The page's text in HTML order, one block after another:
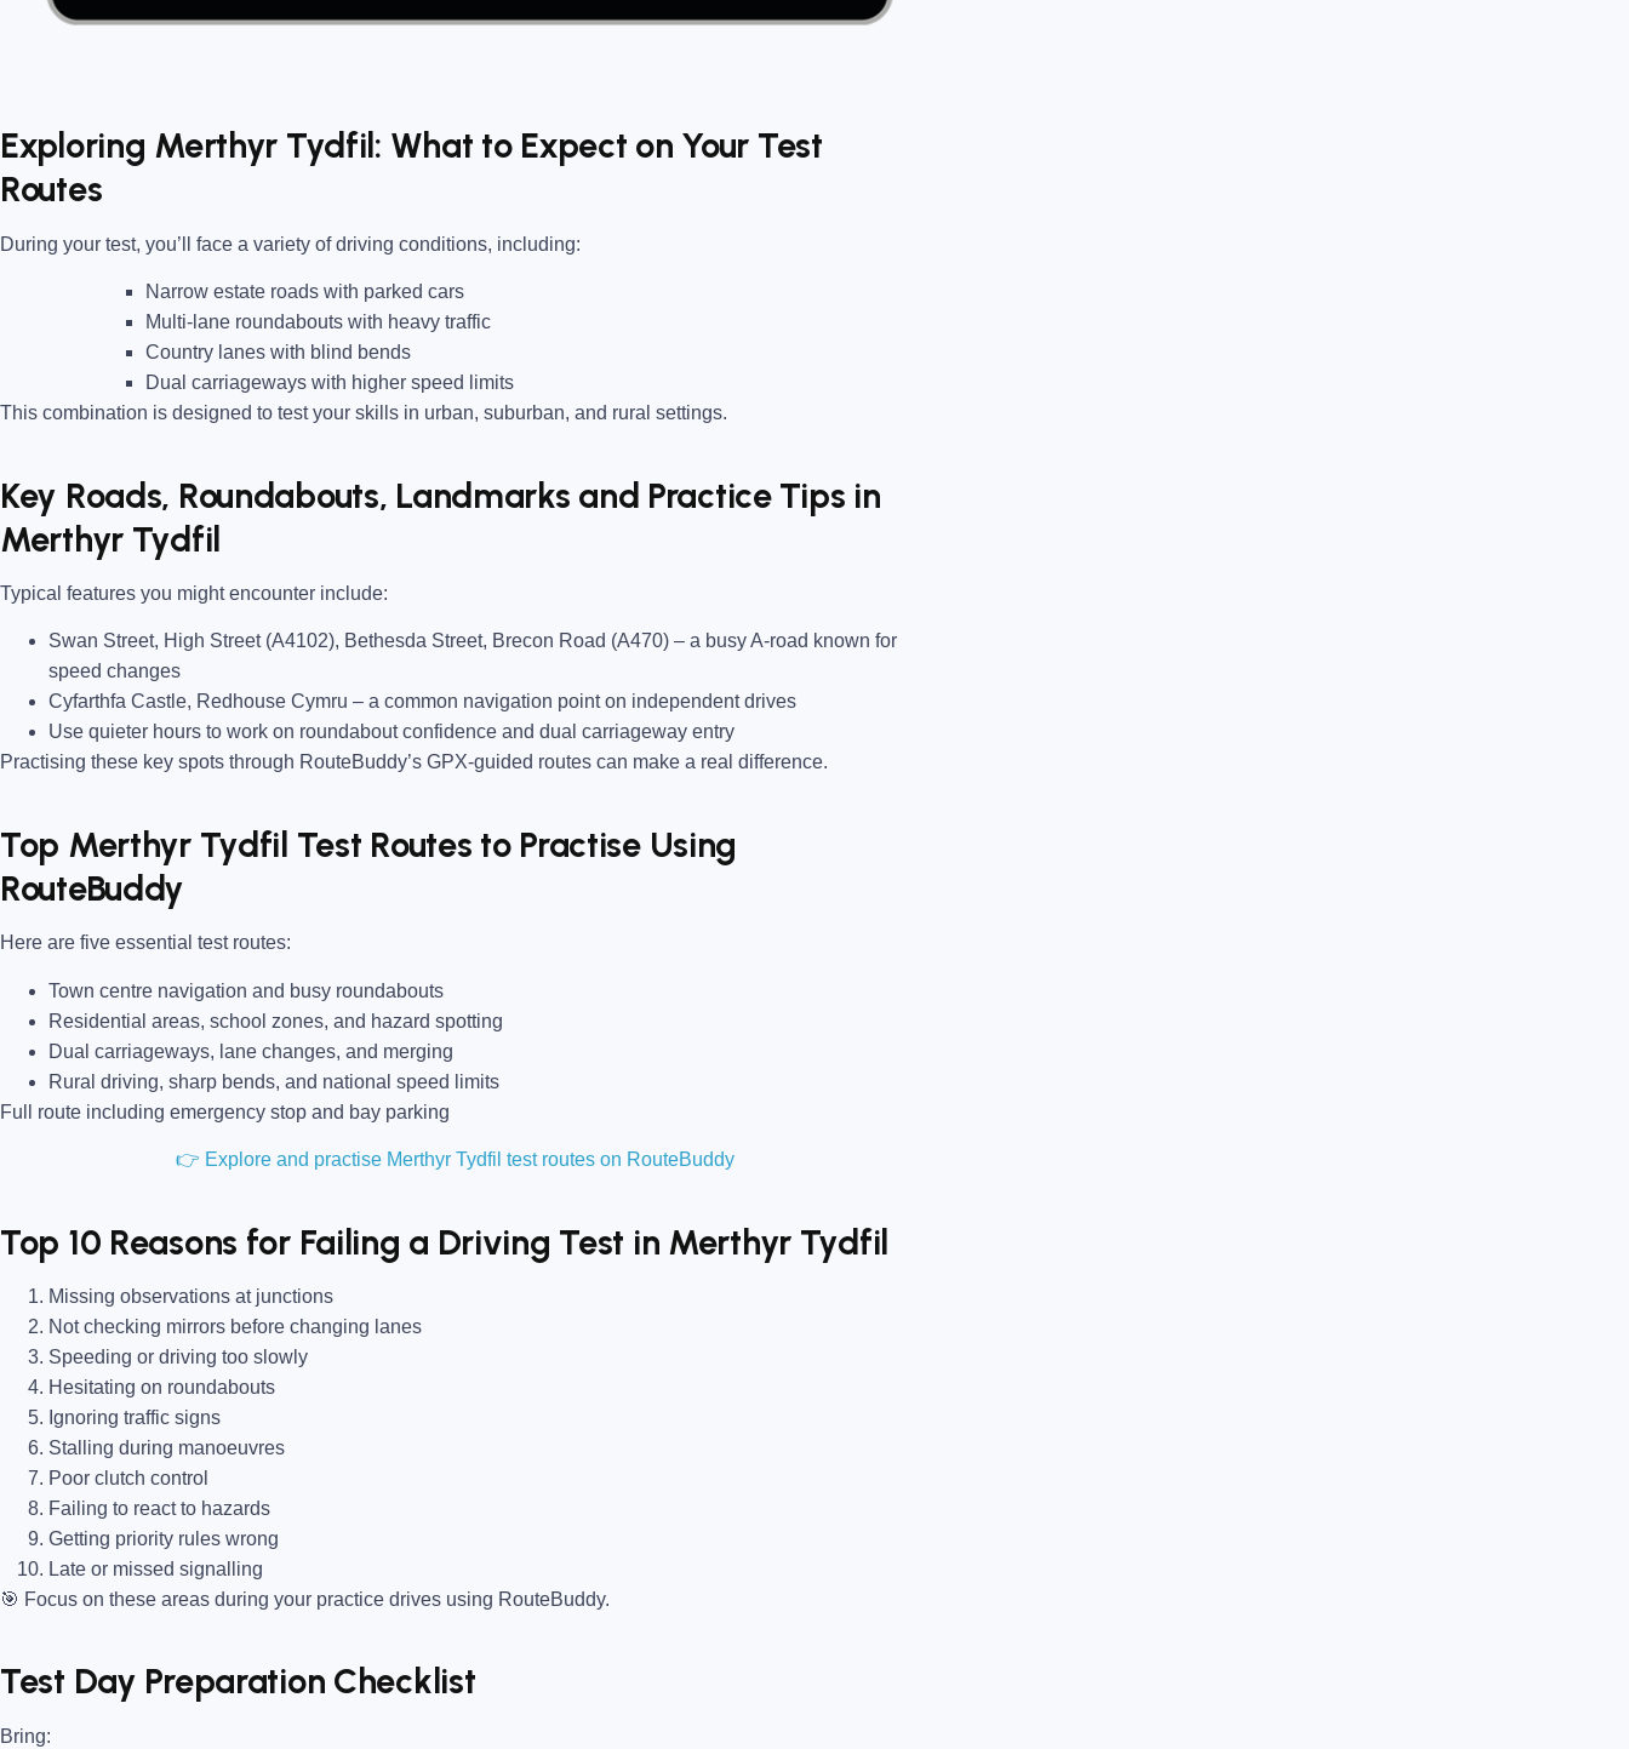
Exploring Merthyr Tydfil: What to Expect on Your Test
Routes
During your test, you’ll face a variety of driving conditions, including:
Narrow estate roads with parked cars
Multi-lane roundabouts with heavy traffic
Country lanes with blind bends
Dual carriageways with higher speed limits
This combination is designed to test your skills in urban, suburban, and rural settings.
Key Roads, Roundabouts, Landmarks and Practice Tips in
Merthyr Tydfil
Typical features you might encounter include:
Swan Street, High Street (A4102), Bethesda Street, Brecon Road (A470) – a busy A-road known for
speed changes
Cyfarthfa Castle, Redhouse Cymru – a common navigation point on independent drives
Use quieter hours to work on roundabout confidence and dual carriageway entry
Practising these key spots through RouteBuddy’s GPX-guided routes can make a real difference.
Top Merthyr Tydfil Test Routes to Practise Using
RouteBuddy
Here are five essential test routes:
Town centre navigation and busy roundabouts
Residential areas, school zones, and hazard spotting
Dual carriageways, lane changes, and merging
Rural driving, sharp bends, and national speed limits
Full route including emergency stop and bay parking
👉 Explore and practise Merthyr Tydfil test routes on RouteBuddy
Top 10 Reasons for Failing a Driving Test in Merthyr Tydfil
Missing observations at junctions
Not checking mirrors before changing lanes
Speeding or driving too slowly
Hesitating on roundabouts
Ignoring traffic signs
Stalling during manoeuvres
Poor clutch control
Failing to react to hazards
Getting priority rules wrong
Late or missed signalling
🎯 Focus on these areas during your practice drives using RouteBuddy.
Test Day Preparation Checklist
Bring: